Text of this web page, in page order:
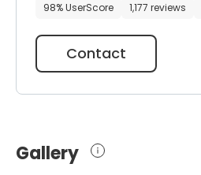
98% UserScore 1,177 reviews
Contact
Gallery